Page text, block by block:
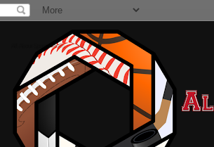
All About Sports Cards